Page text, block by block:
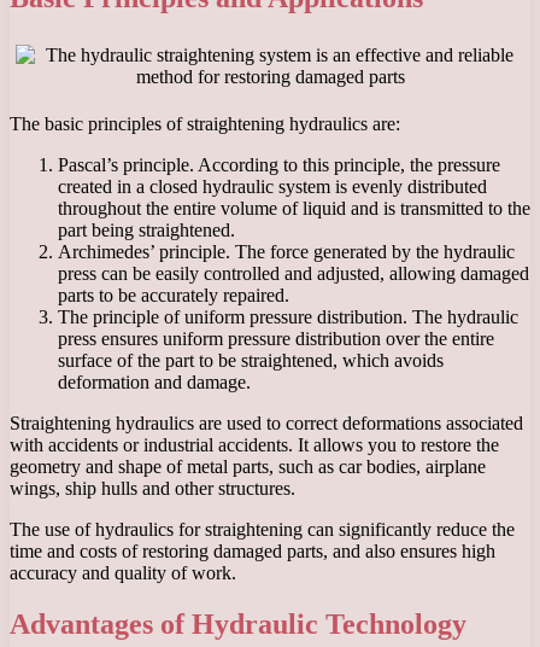
The basic principles of straightening hydraulics are:
Pascal’s principle. According to this principle, the pressure
created in a closed hydraulic system is evenly distributed
throughout the entire volume of liquid and is transmitted to the
part being straightened.
Archimedes’ principle. The force generated by the hydraulic
press can be easily controlled and adjusted, allowing damaged
parts to be accurately repaired.
The principle of uniform pressure distribution. The hydraulic
press ensures uniform pressure distribution over the entire
surface of the part to be straightened, which avoids
deformation and damage.
Straightening hydraulics are used to correct deformations associated
with accidents or industrial accidents. It allows you to restore the
geometry and shape of metal parts, such as car bodies, airplane
wings, ship hulls and other structures.
The use of hydraulics for straightening can significantly reduce the
time and costs of restoring damaged parts, and also ensures high
accuracy and quality of work.
Advantages of Hydraulic Technology